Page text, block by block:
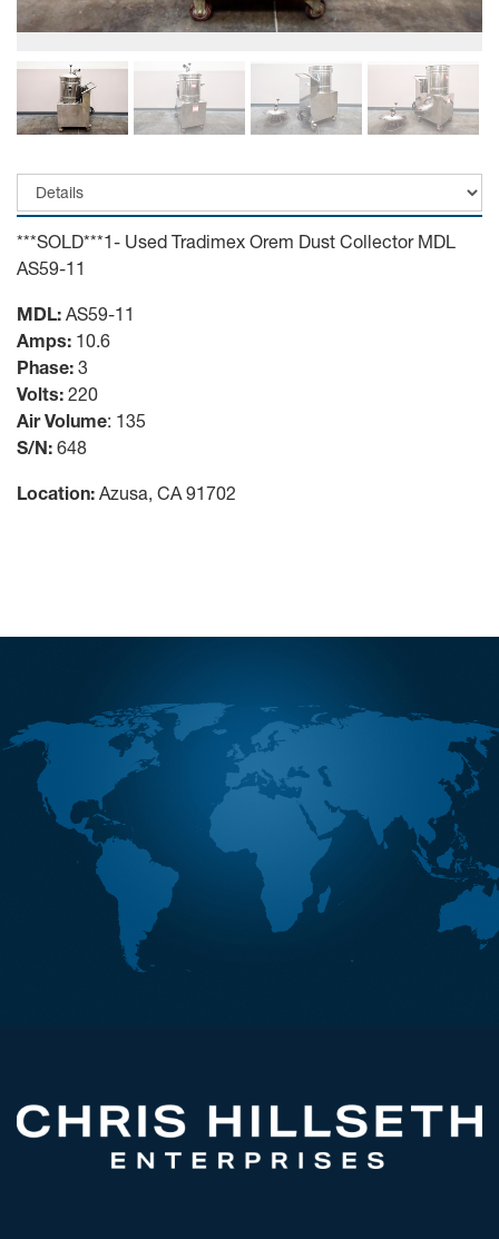
***SOLD***1- Used Tradimex Orem Dust Collector MDL
AS59-11
MDL: AS59-11
Amps: 10.6
Phase: 3
Volts: 220
Air Volume: 135
S/N: 648
Location: Azusa, CA 91702